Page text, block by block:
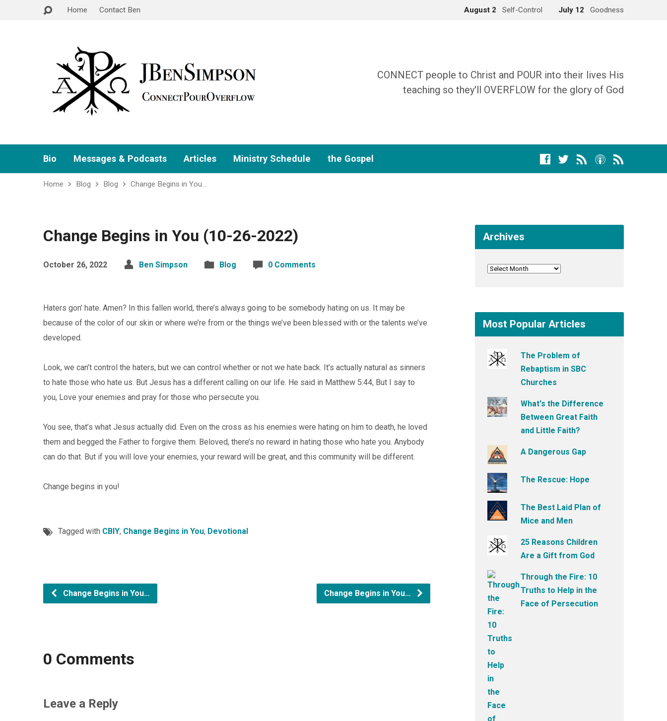
Home Contact Ben August 2 Self-Control July 12 Goodness
CONNECT people to Christ and POUR into their lives His
teaching so they'll OVERFLOW for the glory of God
Bio Messages & Podcasts Articles Ministry Schedule the Gospel
Home Blog Blog Change Begins in You…
Change Begins in You (10-26-2022)
October 26, 2022 Ben Simpson Blog 0 Comments
Haters gon’ hate. Amen? In this fallen world, there’s always going to be somebody hating on us. It may be
because of the color of our skin or where we’re from or the things we’ve been blessed with or the talents we’ve
developed.
Look, we can’t control the haters, but we can control whether or not we hate back. It’s actually natural as sinners
to hate those who hate us. But Jesus has a different calling on our life. He said in Matthew 5:44, But I say to
you, Love your enemies and pray for those who persecute you.
You see, that’s what Jesus actually did. Even on the cross as his enemies were hating on him to death, he loved
them and begged the Father to forgive them. Beloved, there’s no reward in hating those who hate you. Anybody
can do that. But if you will love your enemies, your reward will be great, and this community will be different.
Change begins in you!
Tagged with CBIY, Change Begins in You, Devotional
Change Begins in You… Change Begins in You…
0 Comments
Leave a Reply
Archives
Most Popular Articles
The Problem of
Rebaptism in SBC
Churches
What's the Difference
Between Great Faith
and Little Faith?
A Dangerous Gap
The Rescue: Hope
The Best Laid Plan of
Mice and Men
25 Reasons Children
Are a Gift from God
Through the Fire: 10
Truths to Help in the
Face of Persecution